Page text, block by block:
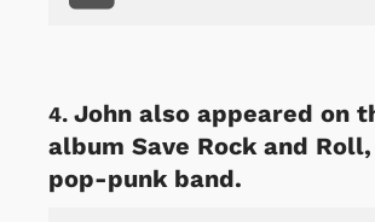
John also appeared on
album Save Rock and
pop-punk band.